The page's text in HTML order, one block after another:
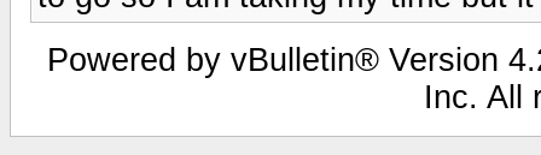
Powered by vBulletin® Version
Inc. All